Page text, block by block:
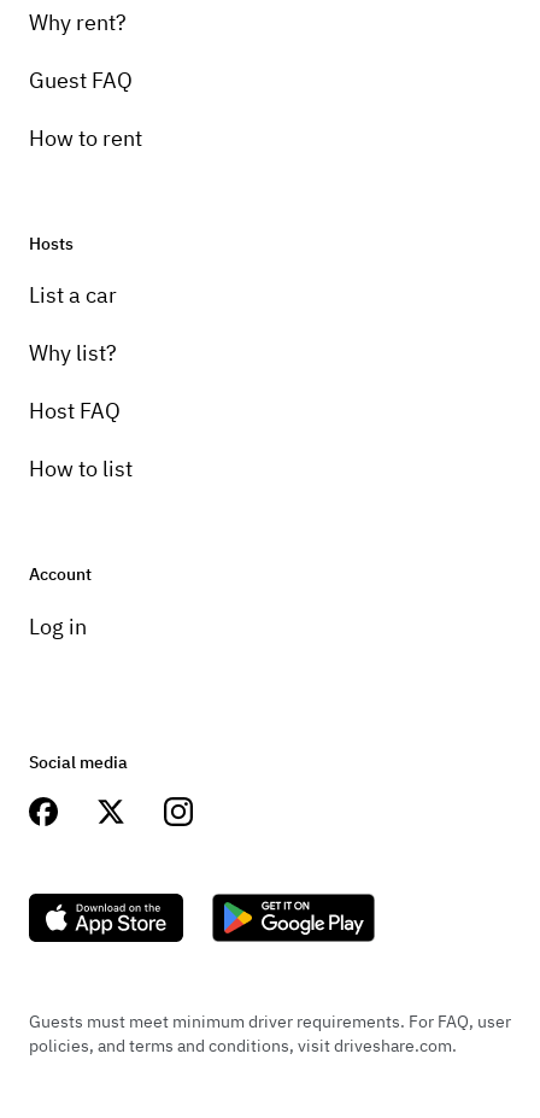
and hand you the key.
Why rent?
Guest FAQ
How to rent
Hosts
List a car
Why list?
Host FAQ
How to list
Account
Log in
Social media
Guests must meet minimum driver requirements. For FAQ, user
policies, and terms and conditions, visit driveshare.com.